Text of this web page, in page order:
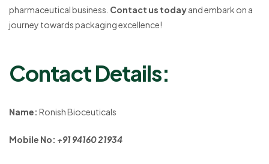
pharmaceutical business. Contact us todayand embark on a
journey towards packaging excellence!
Contact Details:
Name: Ronish Bioceuticals
Mobile No: +91 94160 21934